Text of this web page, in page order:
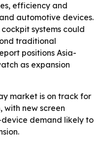
efficiency and
automotive devices.
systems could
traditional
positions Asia-
as expansion
market is on track for
new screen
demand likely to